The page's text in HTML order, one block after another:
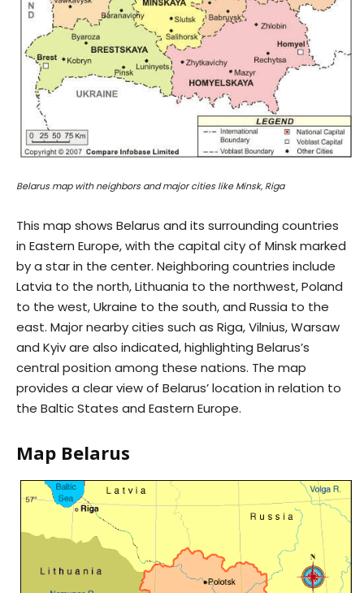
Belarus map with neighbors and major cities like Minsk, Riga
This map shows Belarus and its surrounding countries
in Eastern Europe, with the capital city of Minsk marked
by a star in the center. Neighboring countries include
Latvia to the north, Lithuania to the northwest, Poland
to the west, Ukraine to the south, and Russia to the
east. Major nearby cities such as Riga, Vilnius, Warsaw
and Kyiv are also indicated, highlighting Belarus’s
central position among these nations. The map
provides a clear view of Belarus’ location in relation to
the Baltic States and Eastern Europe.
Map Belarus